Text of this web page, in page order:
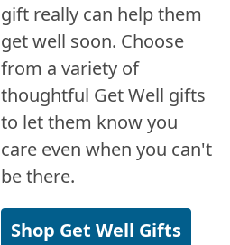
gift really can help them
get well soon. Choose
from a variety of
thoughtful Get Well gifts
to let them know you
care even when you can't
be there.
Shop Get Well Gifts